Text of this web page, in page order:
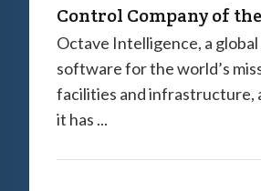
Control Company of
Octave Intelligence, a global
software for the world’s
facilities and infrastructure,
it has ...